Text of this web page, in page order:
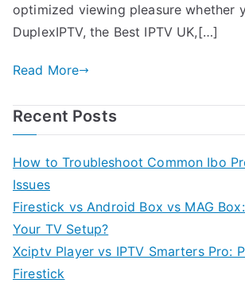
optimized viewing pleasure whether
DuplexIPTV, the Best IPTV UK,[…]
Read More
Recent Posts
How to Troubleshoot Common Ibo
Issues
Firestick vs Android Box vs MAG
Your TV Setup?
Xciptv Player vs IPTV Smarters Pro:
Firestick